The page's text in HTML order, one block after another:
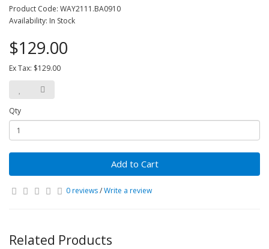
Product Code: WAY2111.BA0910
Availability: In Stock
$129.00
Ex Tax: $129.00
Qty
Add to Cart
0 reviews/Write a review
Related Products